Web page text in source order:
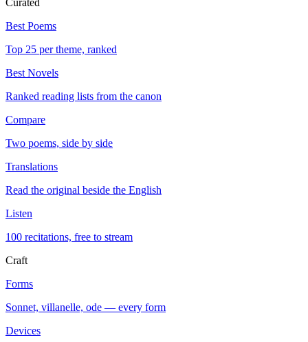
Curated
Best Poems
Top 25 per theme, ranked
Best Novels
Ranked reading lists from the canon
Compare
Two poems, side by side
Translations
Read the original beside the English
Listen
100 recitations, free to stream
Craft
Forms
Sonnet, villanelle, ode — every form
Devices